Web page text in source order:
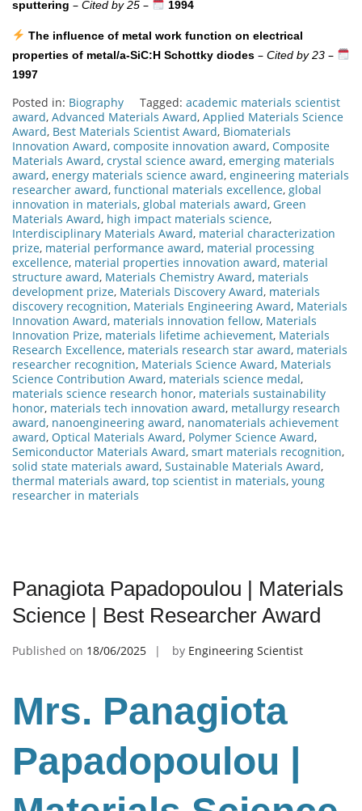
sputtering – Cited by 25 – 1994
The influence of metal work function on electrical
properties of metal/a-SiC:H Schottky diodes – Cited by 23 –
1997
Posted in: Biography Tagged: academic materials scientist
award, Advanced Materials Award, Applied Materials Science
Award, Best Materials Scientist Award, Biomaterials
Innovation Award, composite innovation award, Composite
Materials Award, crystal science award, emerging materials
award, energy materials science award, engineering materials
researcher award, functional materials excellence, global
innovation in materials, global materials award, Green
Materials Award, high impact materials science,
Interdisciplinary Materials Award, material characterization
prize, material performance award, material processing
excellence, material properties innovation award, material
structure award, Materials Chemistry Award, materials
development prize, Materials Discovery Award, materials
discovery recognition, Materials Engineering Award, Materials
Innovation Award, materials innovation fellow, Materials
Innovation Prize, materials lifetime achievement, Materials
Research Excellence, materials research star award, materials
researcher recognition, Materials Science Award, Materials
Science Contribution Award, materials science medal,
materials science research honor, materials sustainability
honor, materials tech innovation award, metallurgy research
award, nanoengineering award, nanomaterials achievement
award, Optical Materials Award, Polymer Science Award,
Semiconductor Materials Award, smart materials recognition,
solid state materials award, Sustainable Materials Award,
thermal materials award, top scientist in materials, young
researcher in materials
Panagiota Papadopoulou | Materials
Science | Best Researcher Award
Published on 18/06/2025 by Engineering Scientist
Mrs. Panagiota
Papadopoulou |